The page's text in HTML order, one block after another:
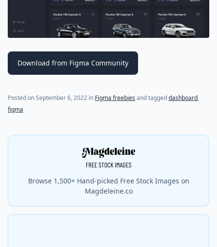
Download from Figma Community
Posted onSeptember 6, 2022 in Figma freebies and taggeddashboard,
figma
Browse 1,500+ Hand-picked Free Stock Images on
Magdeleine.co